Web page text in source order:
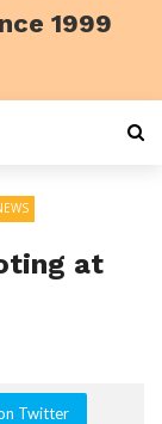
1999
at
Twitter